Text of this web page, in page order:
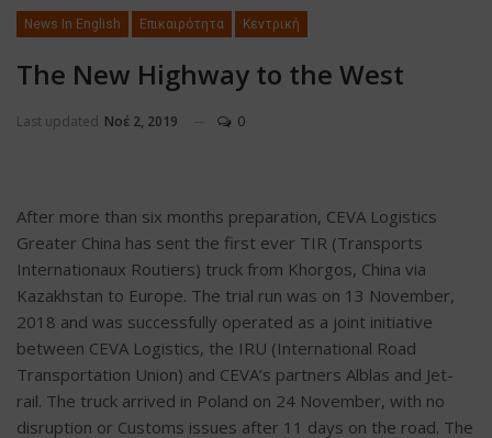
News In English Επικαιρότητα Κεντρική
The New Highway to the West
Last updated Νοέ 2, 2019 0
After more than six months preparation, CEVA Logistics
Greater China has sent the first ever TIR (Transports
Internationaux Routiers) truck from Khorgos, China via
Kazakhstan to Europe. The trial run was on 13 November,
2018 and was successfully operated as a joint initiative
between CEVA Logistics, the IRU (International Road
Transportation Union) and CEVA’s partners Alblas and Jet-
rail. The truck arrived in Poland on 24 November, with no
disruption or Customs issues after 11 days on the road. The